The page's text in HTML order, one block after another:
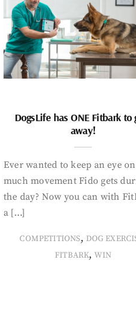
DogsLife has ONE Fitbark to
away!
Ever wanted to keep an eye
much movement Fido gets
the day? Now you can with
a […]
COMPETITIONS, DOG
FITBARK,WIN